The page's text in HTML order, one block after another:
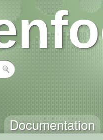
Documentation